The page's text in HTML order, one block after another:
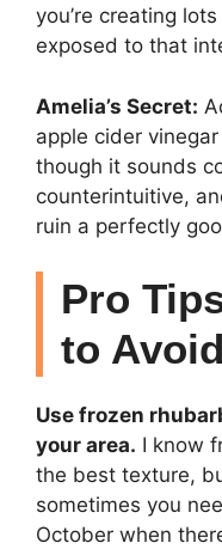
you’re creating
exposed to that
Amelia’s Secret:
apple cider
though it sounds
counterintuitive,
ruin a perfectly
Pro
to Avoid
Use frozen
your area. I know
the best texture,
sometimes you
October when